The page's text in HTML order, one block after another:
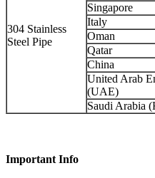
304 Stainless
Steel Pipe
Singapore
Italy
Oman
Qatar
China
United Arab
(UAE)
Saudi Arabia
Important Info